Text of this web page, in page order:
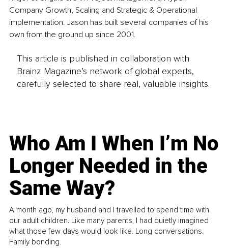
Company Growth, Scaling and Strategic & Operational
implementation. Jason has built several companies of his
own from the ground up since 2001.
This article is published in collaboration with
Brainz Magazine’s network of global experts,
carefully selected to share real, valuable insights.
Who Am I When I’m No
Longer Needed in the
Same Way?
A month ago, my husband and I travelled to spend time with
our adult children. Like many parents, I had quietly imagined
what those few days would look like. Long conversations.
Family bonding.